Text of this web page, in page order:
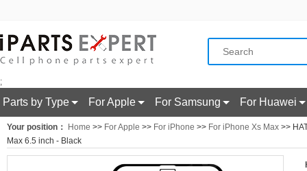
;
Parts by Type For Apple For Samsung For Huawei
Your position： Home >> For Apple >> For iPhone >> For iPhone Xs Max >>
Max 6.5 inch - Black